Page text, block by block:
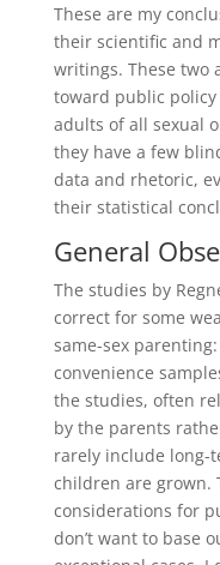
These are my
their scientific and
writings. These two
toward public
adults of all sexual
they have a few
data and rhetoric,
their statistical
General
The studies by
correct for some
same-sex
convenience
the studies, often
by the parents
rarely include long-
children are grown.
considerations for
don’t want to base